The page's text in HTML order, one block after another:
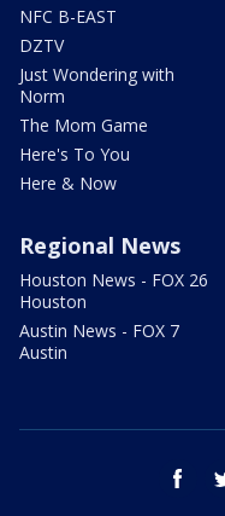
NFC B-EAST
DZTV
Just Wondering with
Norm
The Mom Game
Here's To You
Here & Now
Regional News
Houston News - FOX 26
Houston
Austin News - FOX 7
Austin